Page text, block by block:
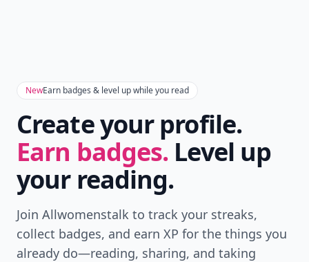
NewEarn badges & level up while you read
Create your profile.
Earn badges. Level up
your reading.
Join Allwomenstalk to track your streaks,
collect badges, and earn XP for the things you
already do—reading, sharing, and taking